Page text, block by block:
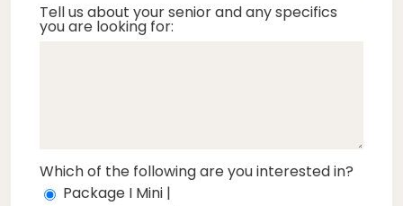
Tell us about your senior and any specifics
you are looking for:
Which of the following are you interested in?
Package I Mini |